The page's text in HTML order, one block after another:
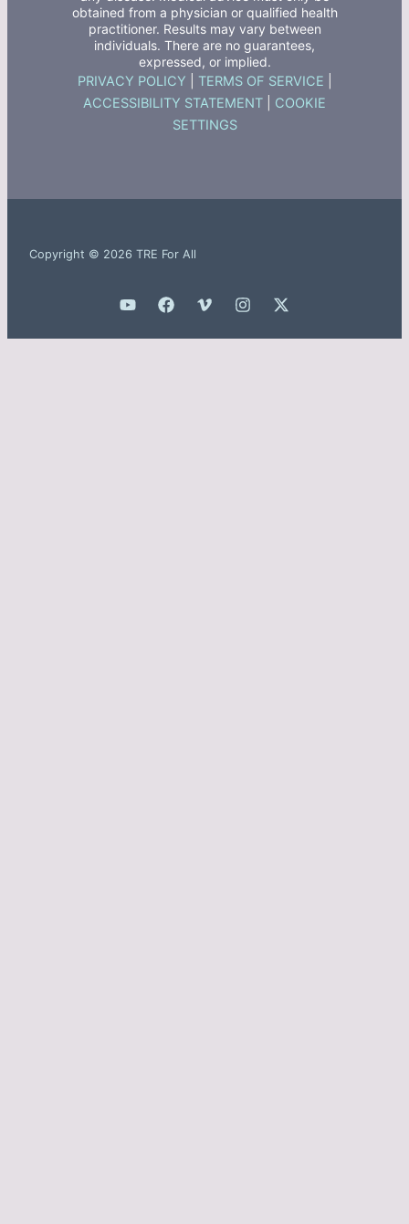
obtained from a physician or qualified health
practitioner. Results may vary between
individuals. There are no guarantees,
expressed, or implied.
PRIVACY POLICY TERMS OF SERVICE
ACCESSIBILITY STATEMENT
COOKIE
SETTINGS
Copyright © 2026 TRE For All